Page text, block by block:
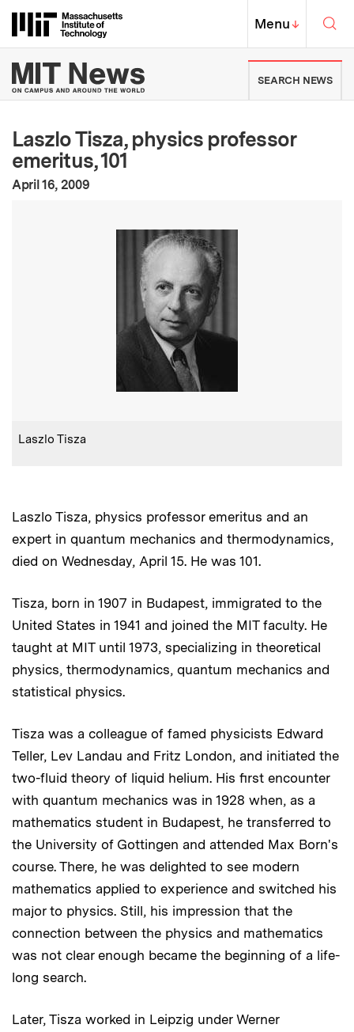
Massachusetts Institute of
MIT Top
Menu↓
MIT News | Massachusetts
SEARCH NEWS
Laszlo Tisza, physics professor
emeritus, 101
Publication Date
April 16, 2009
Caption:
Laszlo Tisza
Laszlo Tisza, physics professor emeritus and an
expert in quantum mechanics and thermodynamics,
died on Wednesday, April 15. He was 101.
Tisza, born in 1907 in Budapest, immigrated to the
United States in 1941 and joined the MIT faculty. He
taught at MIT until 1973, specializing in theoretical
physics, thermodynamics, quantum mechanics and
statistical physics.
Tisza was a colleague of famed physicists Edward
Teller, Lev Landau and Fritz London, and initiated the
two-fluid theory of liquid helium. His first encounter
with quantum mechanics was in 1928 when, as a
mathematics student in Budapest, he transferred to
the University of Gottingen and attended Max Born's
course. There, he was delighted to see modern
mathematics applied to experience and switched his
major to physics. Still, his impression that the
connection between the physics and mathematics
was not clear enough became the beginning of a life-
long search.
Later, Tisza worked in Leipzig under Werner